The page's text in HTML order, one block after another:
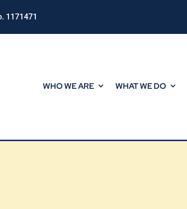
1171471
WHO WE ARE WHAT WE DO